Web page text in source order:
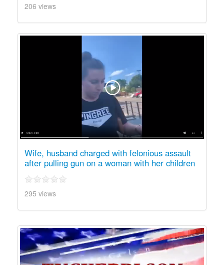
206 views
Wife, husband charged with felonious assault
after pulling gun on a woman with her children
295 views